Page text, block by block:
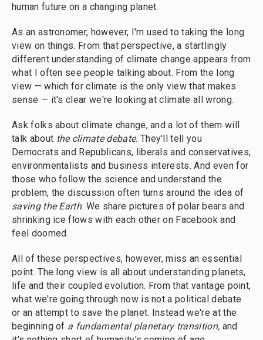
human future on a changing planet.
As an astronomer, however, I'm used to taking the long
view on things. From that perspective, a startlingly
different understanding of climate change appears from
what I often see people talking about. From the long
view — which for climate is the only view that makes
sense — it's clear we're looking at climate all wrong.
Ask folks about climate change, and a lot of them will
talk about the climate debate. They'll tell you
Democrats and Republicans, liberals and conservatives,
environmentalists and business interests. And even for
those who follow the science and understand the
problem, the discussion often turns around the idea of
saving the Earth. We share pictures of polar bears and
shrinking ice flows with each other on Facebook and
feel doomed.
All of these perspectives, however, miss an essential
point. The long view is all about understanding planets,
life and their coupled evolution. From that vantage point,
what we're going through now is not a political debate
or an attempt to save the planet. Instead we're at the
beginning of a fundamental planetary transition, and